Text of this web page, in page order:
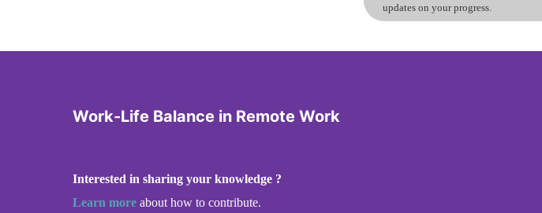
updates on your progress.
Work-Life Balance in Remote Work
Interested in sharing your knowledge ?
Learn more about how to contribute.